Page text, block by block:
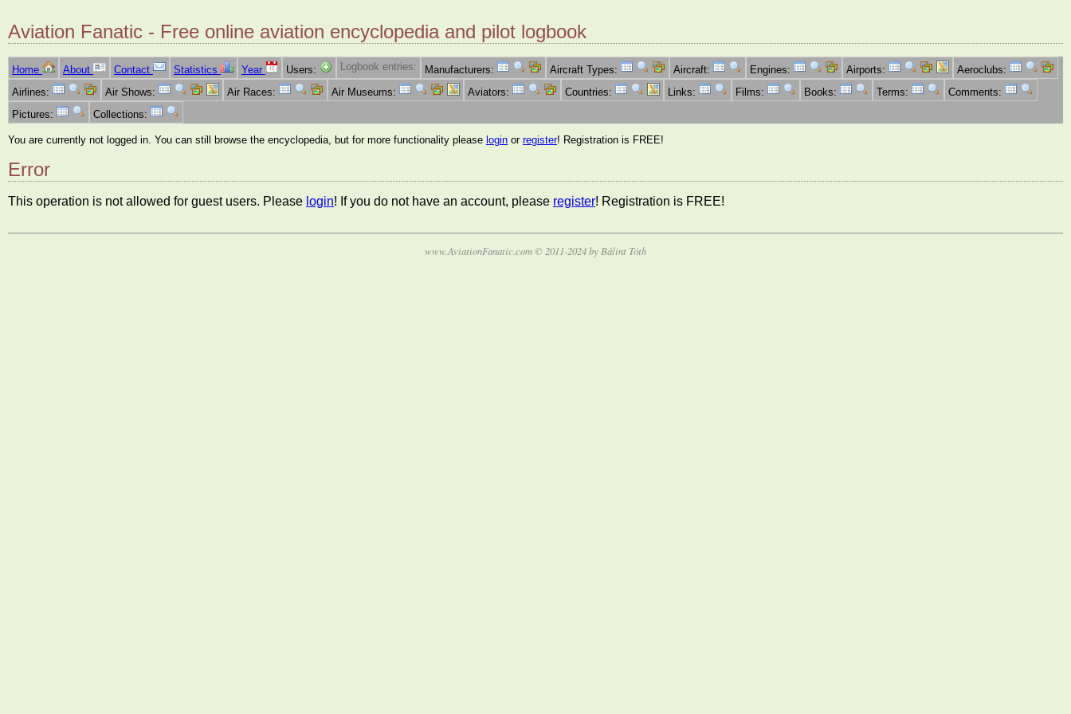
Aviation Fanatic - Free online aviation encyclopedia and pilot logbook
Home About Contact Statistics Year Users: Logbook entries: Manufacturers: Aircraft Types: Aircraft: Engines: Airports:
Aeroclubs:
Airlines:
Air Shows: Air Races: Air Museums: Aviators: Countries: Links: Films: Books: Terms:
Comments:
Pictures:
Collections:
You are currently not logged in. You can still browse the encyclopedia, but for more functionality please login or register! Registration is FREE!
Error
This operation is not allowed for guest users. Please login! If you do not have an account, please register! Registration is FREE!
www.AviationFanatic.com © 2011-2024 by Bálint Tóth